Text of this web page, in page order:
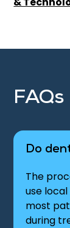
FAQs
Do
The
use
most
during